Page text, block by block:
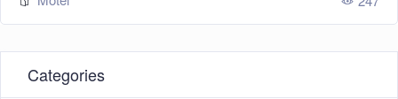
Categories